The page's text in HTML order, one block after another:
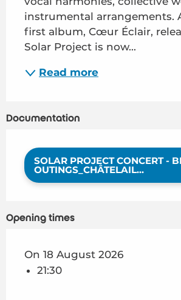
instrumental arrangements.
first album, Cœur Éclair,
Solar Project is now...
Read more
Documentation
SOLAR PROJECT CONCERT -
OUTINGS_CHÂTELAIL...
Opening times
On 18 August 2026
21:30